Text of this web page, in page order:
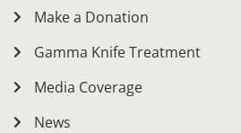
Make a Donation
Gamma Knife Treatment
Media Coverage
News